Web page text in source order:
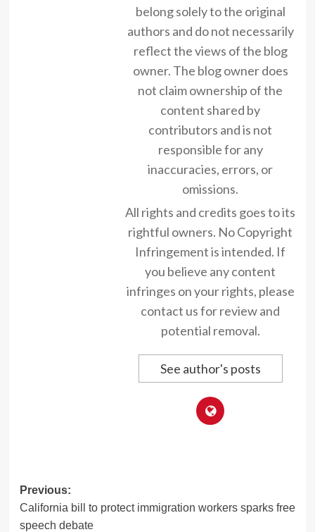
belong solely to the original
authors and do not necessarily
reflect the views of the blog
owner. The blog owner does
not claim ownership of the
content shared by
contributors and is not
responsible for any
inaccuracies, errors, or
omissions.
All rights and credits goes to its
rightful owners. No Copyright
Infringement is intended. If
you believe any content
infringes on your rights, please
contact us for review and
potential removal.
See author's posts
Post
navigation
Previous:
California bill to protect immigration workers sparks free
speech debate